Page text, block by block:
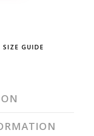
SIZE GUIDE